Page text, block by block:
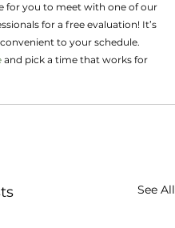
for you to meet with one of our
for a free evaluation! It’s
to your schedule.
and pick a time that works for
See All